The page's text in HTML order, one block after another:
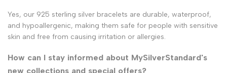
Yes, our 925 sterling silver bracelets are durable, waterproof,
and hypoallergenic, making them safe for people with sensitive
skin and free from causing irritation or allergies.
How can I stay informed about MySilverStandard's
new collections and special offers?